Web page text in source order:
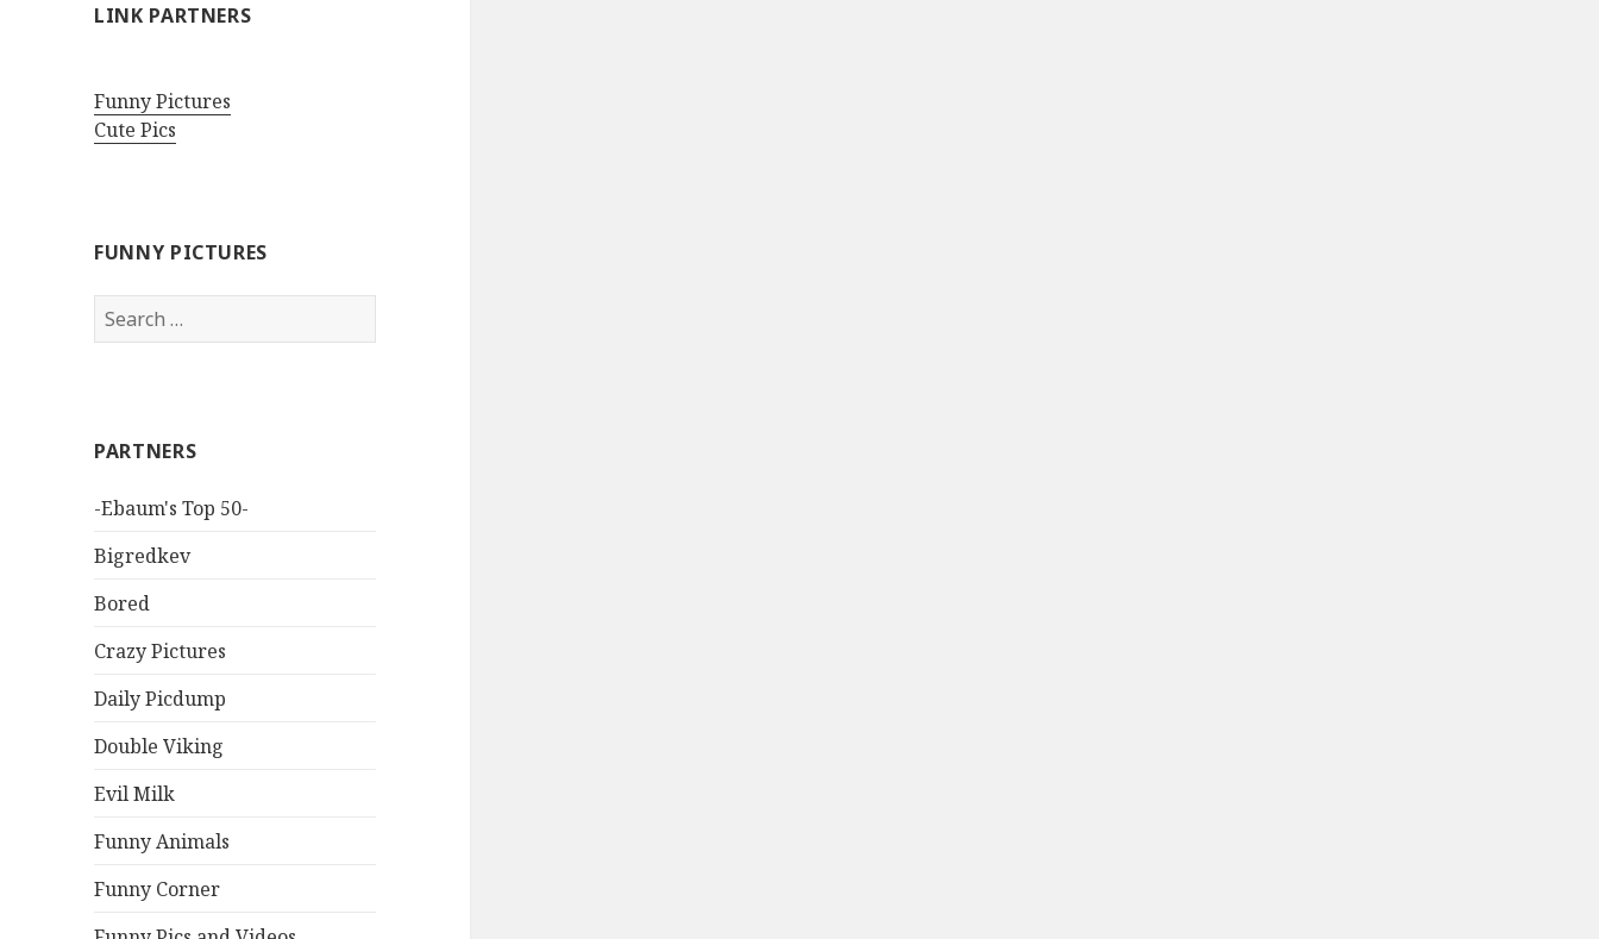
LINK PARTNERS
Funny Pictures
Cute Pics
FUNNY PICTURES
Search
for:
PARTNERS
-Ebaum's Top 50-
Bigredkev
Bored
Crazy Pictures
Daily Picdump
Double Viking
Evil Milk
Funny Animals
Funny Corner